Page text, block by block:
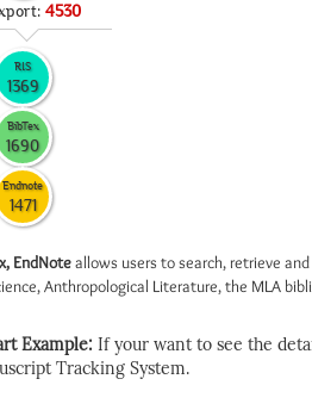
4530
RIS
1369
BibTex
1690
Endnote
1471
EndNoteallows users to search, retrieve
Anthropological Literature, the MLA
Example: If your want to see the
Tracking System.